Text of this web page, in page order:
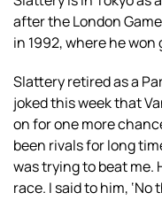
after the London
in 1992, where he won
Slattery retired as a
joked this week that
on for one more
been rivals for long
was trying to beat me.
race. I said to him, ‘No